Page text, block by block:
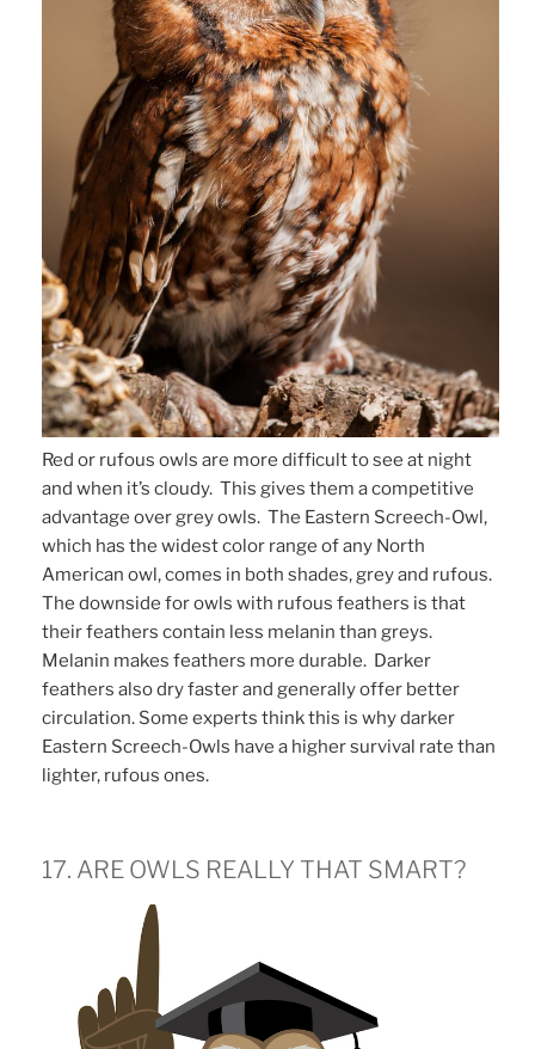
Red or rufous owls are more difficult to see at night
and when it’s cloudy. This gives them a competitive
advantage over grey owls. The Eastern Screech-Owl,
which has the widest color range of any North
American owl, comes in both shades, grey and rufous.
The downside for owls with rufous feathers is that
their feathers contain less melanin than greys.
Melanin makes feathers more durable. Darker
feathers also dry faster and generally offer better
circulation. Some experts think this is why darker
Eastern Screech-Owls have a higher survival rate than
lighter, rufous ones.
17. ARE OWLS REALLY THAT SMART?